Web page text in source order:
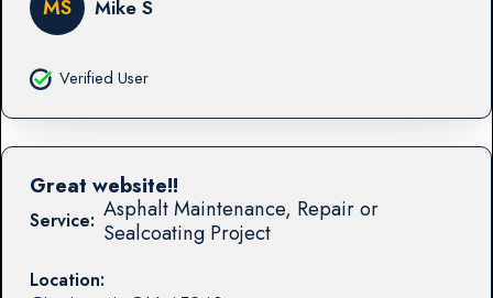
MS Mike S
Verified User
Service: Asphalt Maintenance, Repair or
Sealcoating Project
Location:
Great website!!